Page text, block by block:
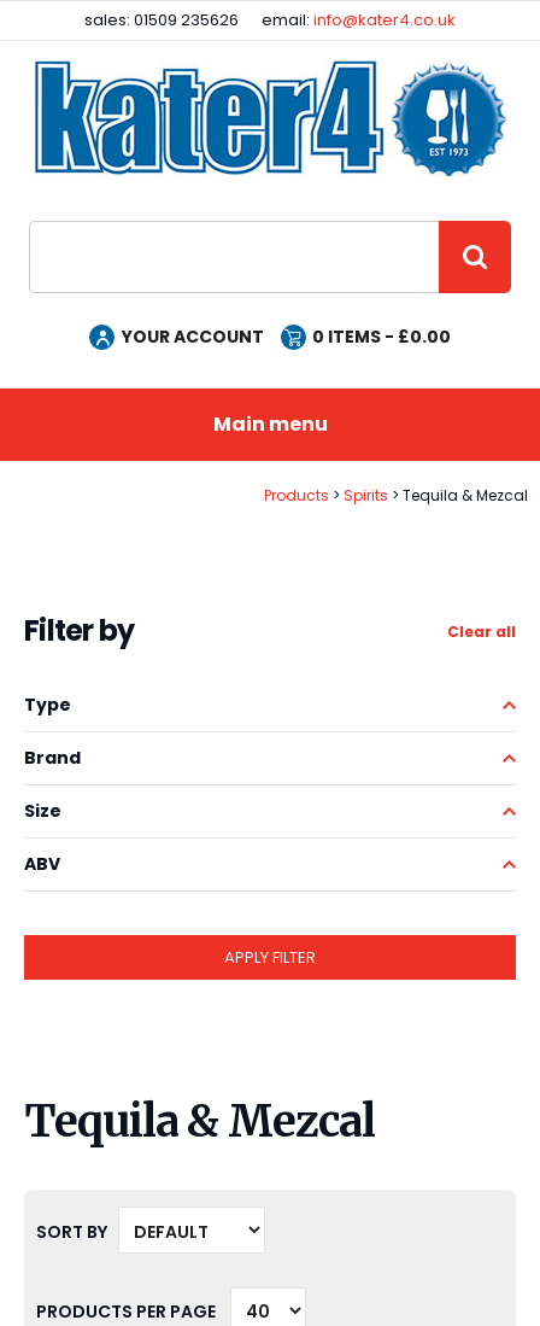
sales: 01509 235626 email:info@kater4.co.uk
YOUR ACCOUNT 0 ITEMS - £0.00
Main menu
Products Spirits Tequila & Mezcal
Filter by Clear all
Type
Brand
Size
ABV
Tequila & Mezcal
SORT BY
PRODUCTS PER PAGE
Facebook
Instagram